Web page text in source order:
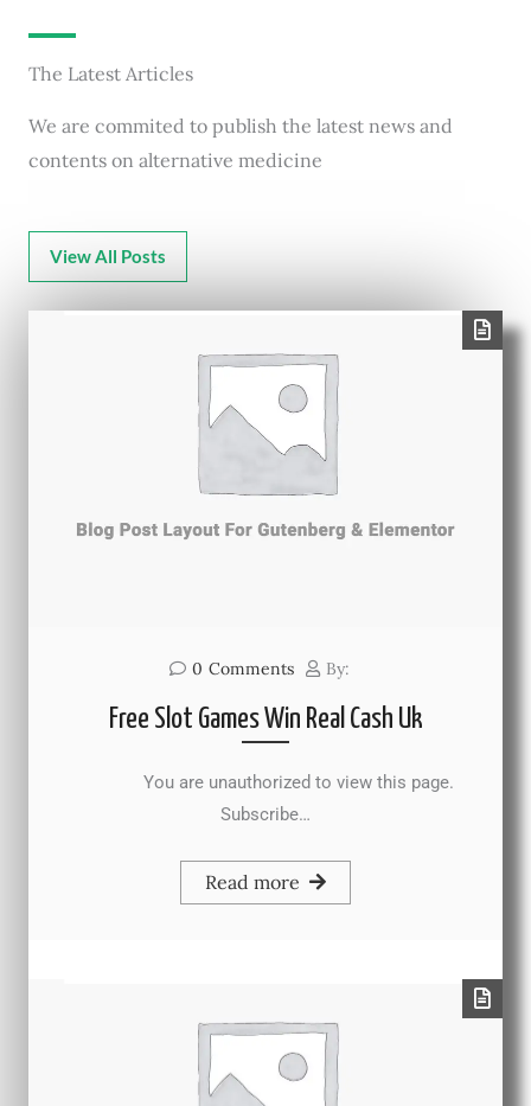
The Latest Articles
We are commited to publish the latest news and
contents on alternative medicine
View All Posts
0 Comments By:
Free Slot Games Win Real Cash Uk
You are unauthorized to view this page.
Subscribe…
Read more